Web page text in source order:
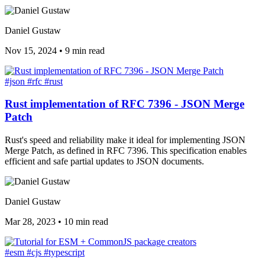
Daniel Gustaw
Nov 15, 2024 • 9 min read
#json #rfc #rust
Rust implementation of RFC 7396 - JSON Merge
Patch
Rust's speed and reliability make it ideal for implementing JSON
Merge Patch, as defined in RFC 7396. This specification enables
efficient and safe partial updates to JSON documents.
Daniel Gustaw
Mar 28, 2023 • 10 min read
#esm #cjs #typescript